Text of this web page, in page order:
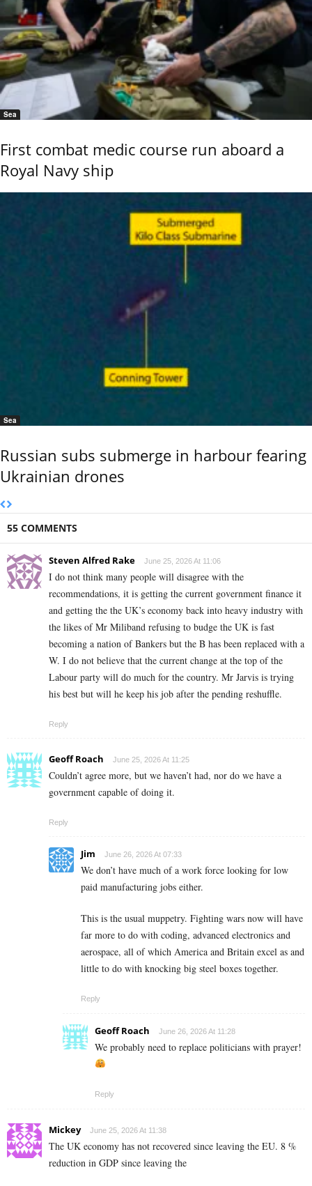
Sea
First combat medic course run aboard a
Royal Navy ship
Sea
Russian subs submerge in harbour fearing
Ukrainian drones
55 COMMENTS
Steven Alfred Rake June 25, 2026 At 11:06
I do not think many people will disagree with the
recommendations, it is getting the current government finance it
and getting the the UK’s economy back into heavy industry with
the likes of Mr Miliband refusing to budge the UK is fast
becoming a nation of Bankers but the B has been replaced with a
W. I do not believe that the current change at the top of the
Labour party will do much for the country. Mr Jarvis is trying
his best but will he keep his job after the pending reshuffle.
Reply
Geoff Roach June 25, 2026 At 11:25
Couldn’t agree more, but we haven’t had, nor do we have a
government capable of doing it.
Reply
Jim June 26, 2026 At 07:33
We don’t have much of a work force looking for low
paid manufacturing jobs either.
This is the usual muppetry. Fighting wars now will have
far more to do with coding, advanced electronics and
aerospace, all of which America and Britain excel as and
little to do with knocking big steel boxes together.
Reply
Geoff Roach June 26, 2026 At 11:28
We probably need to replace politicians with prayer!
Reply
Mickey June 25, 2026 At 11:38
The UK economy has not recovered since leaving the EU. 8 %
reduction in GDP since leaving the